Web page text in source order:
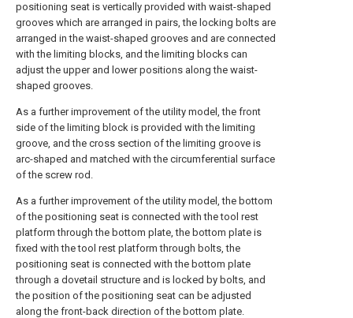
positioning seat is vertically provided with waist-shaped
grooves which are arranged in pairs, the locking bolts are
arranged in the waist-shaped grooves and are connected
with the limiting blocks, and the limiting blocks can
adjust the upper and lower positions along the waist-
shaped grooves.
As a further improvement of the utility model, the front
side of the limiting block is provided with the limiting
groove, and the cross section of the limiting groove is
arc-shaped and matched with the circumferential surface
of the screw rod.
As a further improvement of the utility model, the bottom
of the positioning seat is connected with the tool rest
platform through the bottom plate, the bottom plate is
fixed with the tool rest platform through bolts, the
positioning seat is connected with the bottom plate
through a dovetail structure and is locked by bolts, and
the position of the positioning seat can be adjusted
along the front-back direction of the bottom plate.